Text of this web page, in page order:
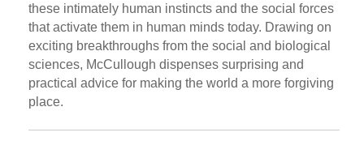
these intimately human instincts and the social forces
that activate them in human minds today. Drawing on
exciting breakthroughs from the social and biological
sciences, McCullough dispenses surprising and
practical advice for making the world a more forgiving
place.